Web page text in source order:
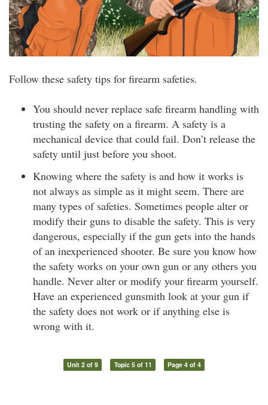
Follow these safety tips for firearm safeties.
You should never replace safe firearm handling with
trusting the safety on a firearm. A safety is a
mechanical device that could fail. Don’t release the
safety until just before you shoot.
Knowing where the safety is and how it works is
not always as simple as it might seem. There are
many types of safeties. Sometimes people alter or
modify their guns to disable the safety. This is very
dangerous, especially if the gun gets into the hands
of an inexperienced shooter. Be sure you know how
the safety works on your own gun or any others you
handle. Never alter or modify your firearm yourself.
Have an experienced gunsmith look at your gun if
the safety does not work or if anything else is
wrong with it.
Unit 2 of 9 Topic 5 of 11 Page 4 of 4